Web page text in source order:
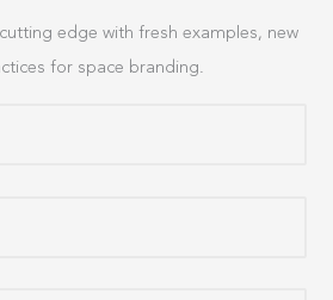
edge with fresh examples, new
for space branding.